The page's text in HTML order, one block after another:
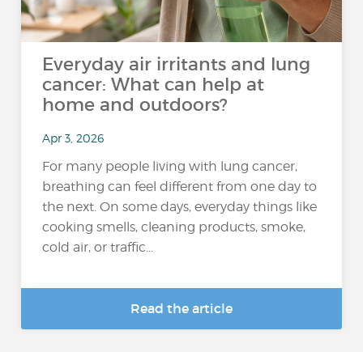
Everyday air irritants and lung
cancer: What can help at
home and outdoors?
Apr 3, 2026
For many people living with lung cancer,
breathing can feel different from one day to
the next. On some days, everyday things like
cooking smells, cleaning products, smoke,
cold air, or traffic...
Read the article